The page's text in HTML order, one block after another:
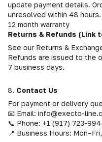
update payment details.
unresolved within 48 hours.
12 month warranty
Returns & Refunds (Link
See our Returns &
Refunds are issued to the
7 business days.
8. Contact Us
For payment or delivery
📧 Email: info@execto-
📞 Phone: +1 (917) 723-
📍 Business Hours: